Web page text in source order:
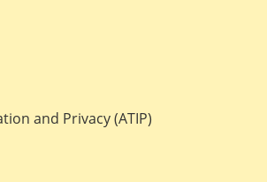
and Privacy (ATIP)